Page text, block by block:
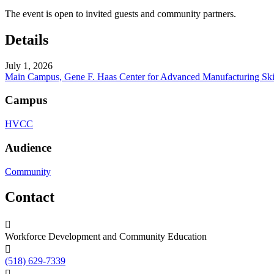
The event is open to invited guests and community partners.
Details
July 1, 2026
Main Campus, Gene F. Haas Center for Advanced Manufacturing
Campus
HVCC
Audience
Community
Contact
Workforce Development and Community Education
(518) 629-7339